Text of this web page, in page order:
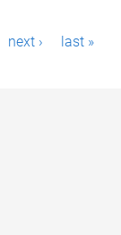
next › last »